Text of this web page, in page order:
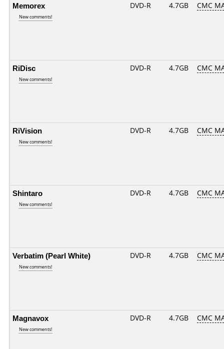
Memorex
New comments!
DVD-R 4.7GB CMC
RiDisc
New comments!
DVD-R 4.7GB CMC
RiVision
New comments!
DVD-R 4.7GB CMC
Shintaro
New comments!
DVD-R 4.7GB CMC
Verbatim (Pearl White)
New comments!
DVD-R 4.7GB CMC
Magnavox
New comments!
DVD-R 4.7GB CMC